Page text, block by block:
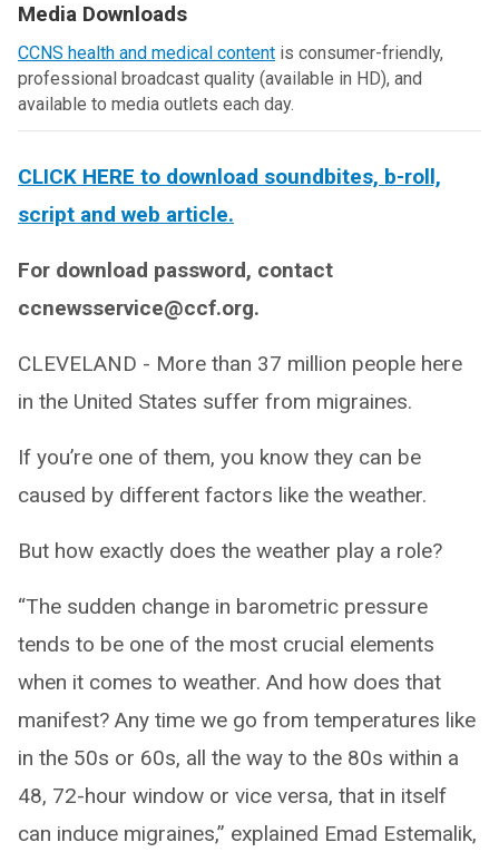
Media Downloads
CCNS health and medical content is consumer-friendly,
professional broadcast quality (available in HD), and
available to media outlets each day.
CLICK HERE to download soundbites, b-roll,
script and web article.
For download password, contact
ccnewsservice@ccf.org.
CLEVELAND - More than 37 million people here
in the United States suffer from migraines.
If you’re one of them, you know they can be
caused by different factors like the weather.
But how exactly does the weather play a role?
“The sudden change in barometric pressure
tends to be one of the most crucial elements
when it comes to weather. And how does that
manifest? Any time we go from temperatures like
in the 50s or 60s, all the way to the 80s within a
48, 72-hour window or vice versa, that in itself
can induce migraines,” explained Emad Estemalik,